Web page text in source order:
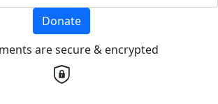
Donate
are secure & encrypted